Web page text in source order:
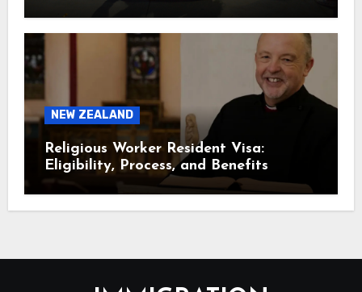
NEW ZEALAND
Religious Worker Resident Visa:
Eligibility, Process, and Benefits